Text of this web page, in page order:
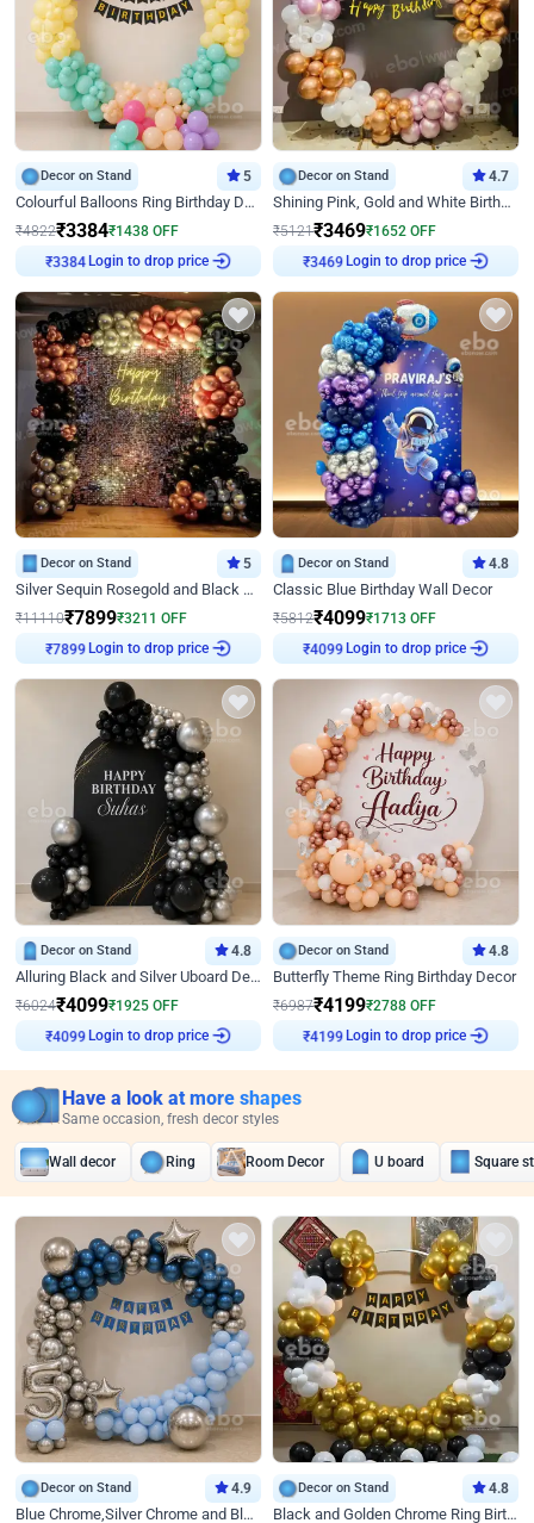
Decor on Stand 5
Colourful Balloons Ring Birthday Decor
₹4822₹3384₹1438 OFF
₹3384 Login to drop price
Decor on Stand 4.7
Shining Pink, Gold and White Birthday Decor
₹5121₹3469₹1652 OFF
₹3469 Login to drop price
Decor on Stand 5
Silver Sequin Rosegold and Black Birthday Decor
₹11110₹7899₹3211 OFF
₹7899 Login to drop price
Decor on Stand 4.8
Classic Blue Birthday Wall Decor
₹5812₹4099₹1713 OFF
₹4099 Login to drop price
Decor on Stand 4.8
Alluring Black and Silver Uboard Decor
₹6024₹4099₹1925 OFF
₹4099 Login to drop price
Decor on Stand 4.8
Butterfly Theme Ring Birthday Decor
₹6987₹4199₹2788 OFF
₹4199 Login to drop price
Have a look at more shapes
Same occasion, fresh decor styles
Wall decor Ring Room Decor U board Square
Decor on Stand 4.9
Blue Chrome,Silver Chrome and Blue Pastel Birthday Decor
Decor on Stand 4.8
Black and Golden Chrome Ring Birthday Decor